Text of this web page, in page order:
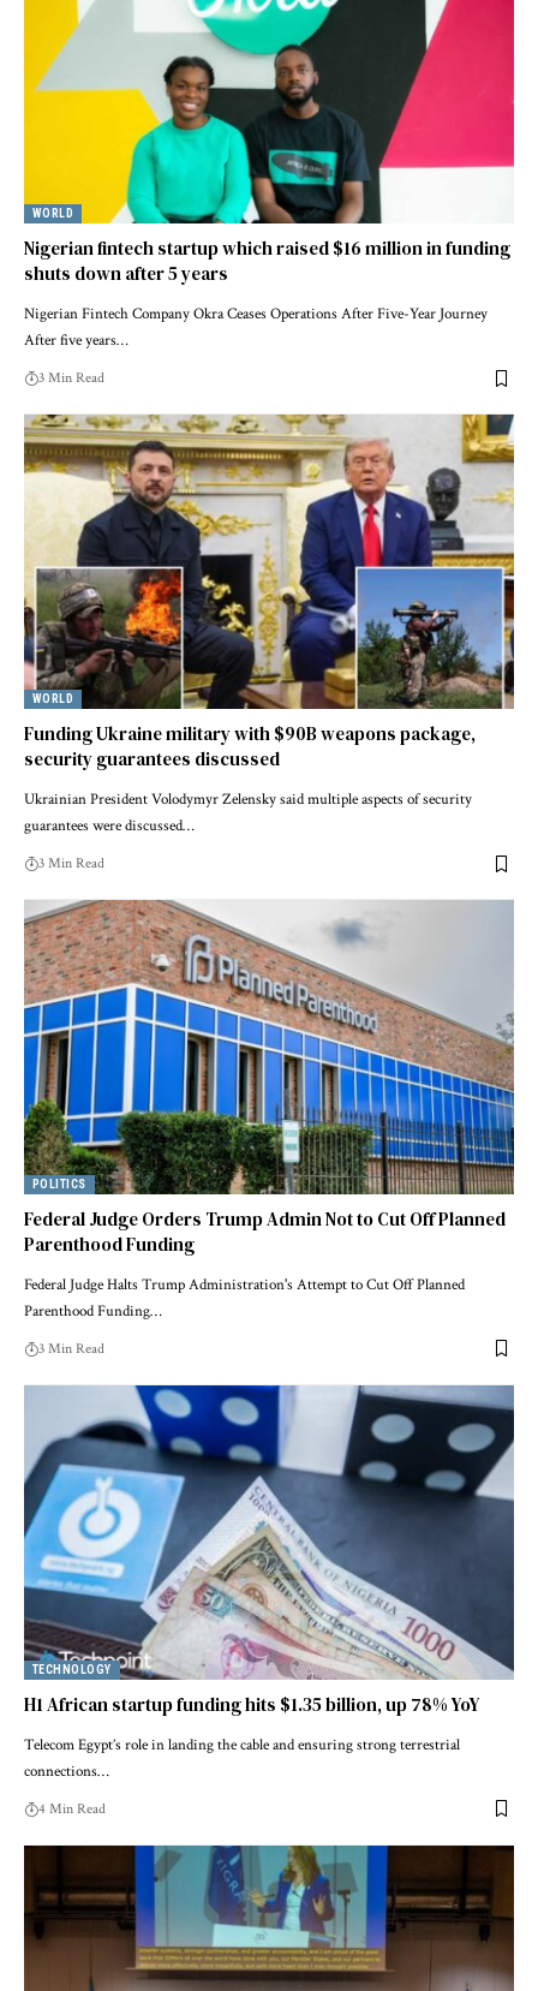
WORLD
Nigerian fintech startup which raised $16 million in funding
shuts down after 5 years
Nigerian Fintech Company Okra Ceases Operations After Five-Year Journey
After five years…
3 Min Read
WORLD
Funding Ukraine military with $90B weapons package,
security guarantees discussed
Ukrainian President Volodymyr Zelensky said multiple aspects of security
guarantees were discussed…
3 Min Read
POLITICS
Federal Judge Orders Trump Admin Not to Cut Off Planned
Parenthood Funding
Federal Judge Halts Trump Administration's Attempt to Cut Off Planned
Parenthood Funding…
3 Min Read
TECHNOLOGY
H1 African startup funding hits $1.35 billion, up 78% YoY
Telecom Egypt’s role in landing the cable and ensuring strong terrestrial
connections…
4 Min Read